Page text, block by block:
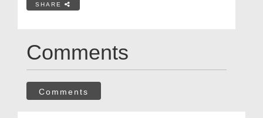
SHARE
Comments
Comments